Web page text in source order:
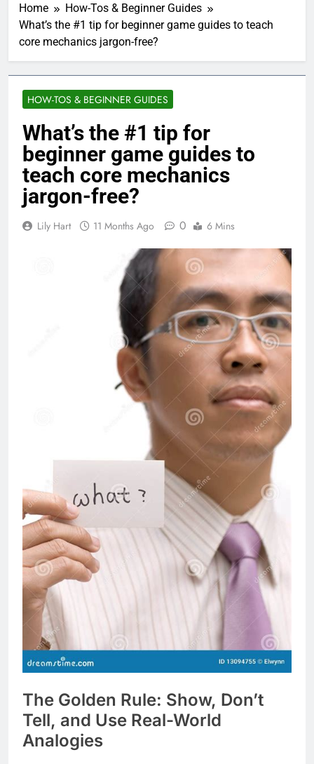
Home
How-Tos & Beginner Guides
What’s the #1 tip for beginner game guides to teach
core mechanics jargon-free?
HOW-TOS & BEGINNER GUIDES
What’s the #1 tip for
beginner game guides to
teach core mechanics
jargon-free?
Lily Hart 11 Months Ago 0 6 Mins
The Golden Rule: Show, Don’t
Tell, and Use Real-World
Analogies